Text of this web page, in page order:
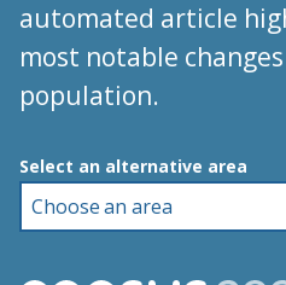
automated article
most notable
population.
Choose an area
Select an alternative area